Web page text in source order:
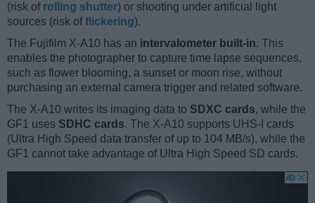
(risk of rolling shutter) or shooting under artificial light
sources (risk offlickering).
The Fujifilm X-A10 has an intervalometer built-in. This
enables the photographer to capture time lapse sequences,
such as flower blooming, a sunset or moon rise, without
purchasing an external camera trigger and related software.
The X-A10 writes its imaging data to SDXC cards, while the
GF1 uses SDHC cards. The X-A10 supports UHS-I cards
(Ultra High Speed data transfer of up to 104 MB/s), while the
GF1 cannot take advantage of Ultra High Speed SD cards.